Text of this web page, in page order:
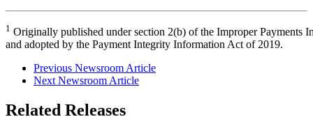
1 Originally published under section 2(b) of the Improper Payments
and adopted by the Payment Integrity Information Act of 2019.
Previous Newsroom Article
Next Newsroom Article
Related Releases